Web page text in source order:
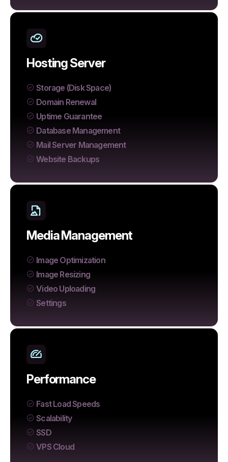
Hosting Server
Storage (Disk Space)
Domain Renewal
Uptime Guarantee
Database Management
Mail Server Management
Website Backups
Media Management
Image Optimization
Image Resizing
Video Uploading
Settings
Performance
Fast Load Speeds
Scalability
SSD
VPS Cloud